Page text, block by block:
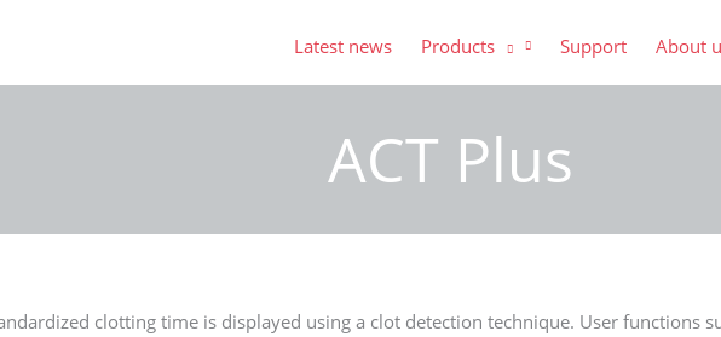
Latest news Products Support About
ACT Plus
clotting time is displayed using a clot detection technique. User functions